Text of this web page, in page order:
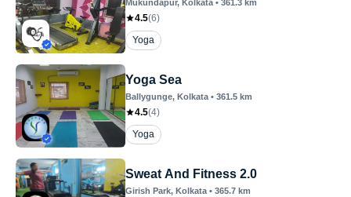
Mukundapur, Kolkata • 361.3 km
4.5(6)
Yoga
Yoga Sea
Ballygunge, Kolkata • 361.5 km
4.5(4)
Yoga
Sweat And Fitness 2.0
Girish Park, Kolkata • 365.7 km